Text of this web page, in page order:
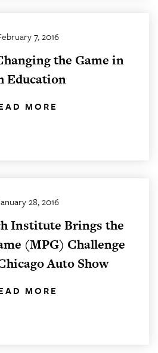
7, 2016
the Game in
Education
MORE
28, 2016
Institute Brings the
(MPG) Challenge
Auto Show
MORE